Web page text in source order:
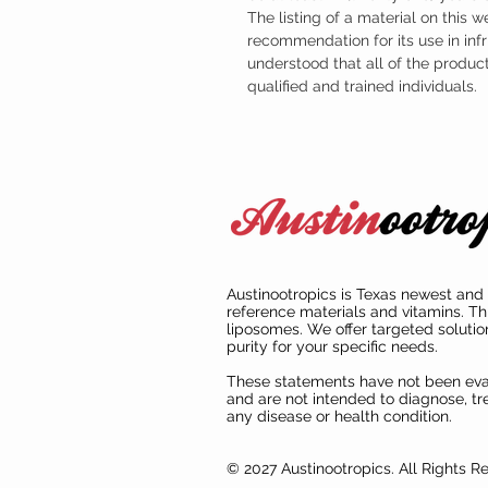
The listing of a material on this
recommendation for its use in
understood that all of the
qualified and trained individuals.
Austinootropics is Texas newest
reference materials and vitamins.
liposomes. We offer targeted
purity for your specific needs.
These statements have not been
and are not intended to diagnose,
any disease or health condition.
© 2027 Austinootropics. All Rights